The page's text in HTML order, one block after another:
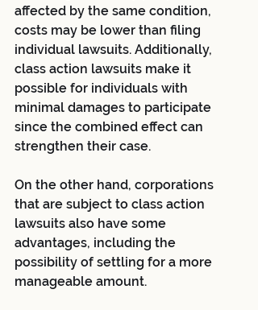
affected by the same condition,
costs may be lower than filing
individual lawsuits. Additionally,
class action lawsuits make it
possible for individuals with
minimal damages to participate
since the combined effect can
strengthen their case.
On the other hand, corporations
that are subject to class action
lawsuits also have some
advantages, including the
possibility of settling for a more
manageable amount.